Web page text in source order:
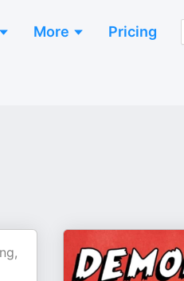
More Pricing